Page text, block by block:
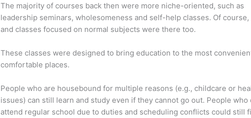
The majority of courses back then were more niche-oriented, such as
leadership seminars, wholesomeness and self-help classes. Of course,
and classes focused on normal subjects were there too.
These classes were designed to bring education to the most
comfortable places.
People who are housebound for multiple reasons (e.g., childcare or
issues) can still learn and study even if they cannot go out. People who
attend regular school due to duties and scheduling conflicts could still